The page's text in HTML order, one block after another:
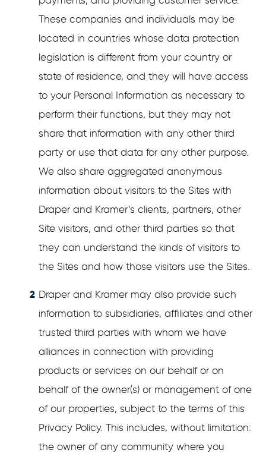
These companies and individuals may be
located in countries whose data protection
legislation is different from your country or
state of residence, and they will have access
to your Personal Information as necessary to
perform their functions, but they may not
share that information with any other third
party or use that data for any other purpose.
We also share aggregated anonymous
information about visitors to the Sites with
Draper and Kramer’s clients, partners, other
Site visitors, and other third parties so that
they can understand the kinds of visitors to
the Sites and how those visitors use the Sites.
Draper and Kramer may also provide such
information to subsidiaries, affiliates and other
trusted third parties with whom we have
alliances in connection with providing
products or services on our behalf or on
behalf of the owner(s) or management of one
of our properties, subject to the terms of this
Privacy Policy. This includes, without limitation:
the owner of any community where you